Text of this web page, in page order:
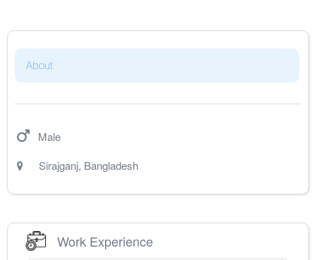
About
Male
Sirajganj, Bangladesh
Work Experience